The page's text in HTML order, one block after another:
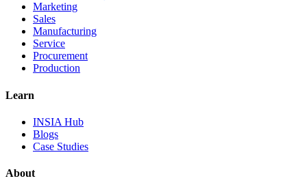
Marketing
Sales
Manufacturing
Service
Procurement
Production
Learn
INSIA Hub
Blogs
Case Studies
About